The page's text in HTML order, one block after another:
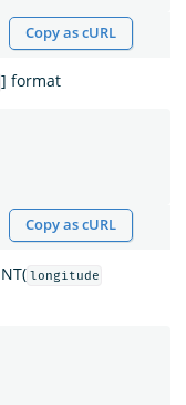
Copy as cURL
] format
Copy as cURL
longitude